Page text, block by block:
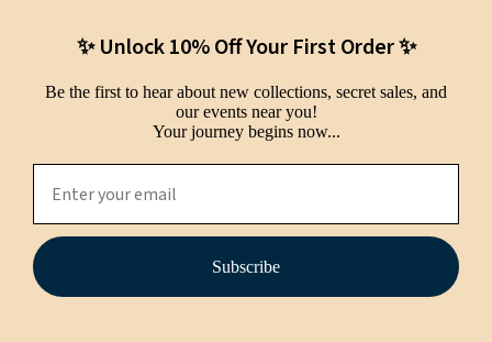
✨ Unlock 10% Off Your First Order ✨
Be the first to hear about new collections, secret sales, and
our events near you!
Your journey begins now...
Subscribe